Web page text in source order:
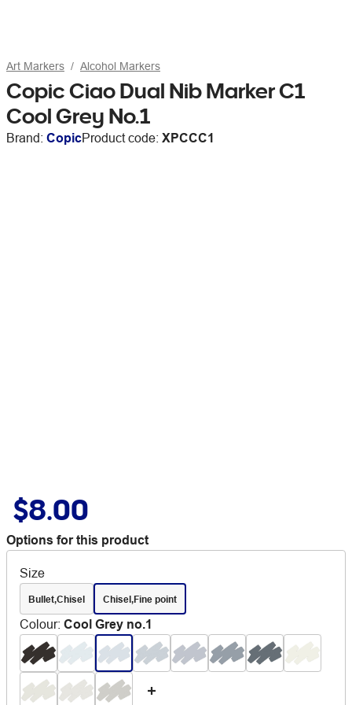
Art Markers Alcohol Markers
Copic Ciao Dual Nib Marker C1
Cool Grey No.1
Brand: CopicProduct code: XPCCC1
$8.00
Options for this product
Size
Bullet,Chisel Chisel,Fine point
Colour: Cool Grey no.1